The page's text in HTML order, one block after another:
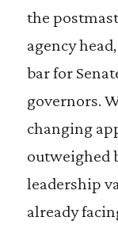
the
agency
bar for
governors.
changing
outweighed
leadership
already